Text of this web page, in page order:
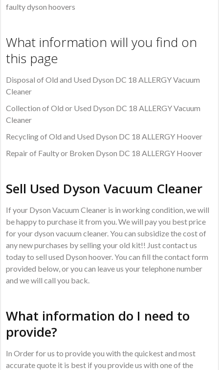
faulty dyson hoovers
What information will you find on
this page
Disposal of Old and Used Dyson DC 18 ALLERGY Vacuum
Cleaner
Collection of Old or Used Dyson DC 18 ALLERGY Vacuum
Cleaner
Recycling of Old and Used Dyson DC 18 ALLERGY Hoover
Repair of Faulty or Broken Dyson DC 18 ALLERGY Hoover
Sell Used Dyson Vacuum Cleaner
If your Dyson Vacuum Cleaner is in working condition, we will
be happy to purchase it from you. We will pay you best price
for your dyson vacuum cleaner. You can subsidize the cost of
any new purchases by selling your old kit!! Just contact us
today to sell used Dyson hoover. You can fill the contact form
provided below, or you can leave us your telephone number
and we will call you back.
What information do I need to
provide?
In Order for us to provide you with the quickest and most
accurate quote it is best if you provide us with one of the